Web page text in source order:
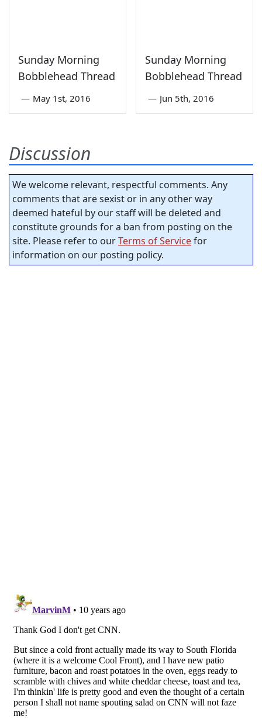
Sunday Morning
Bobblehead Thread
— May 1st, 2016
Sunday Morning
Bobblehead Thread
— Jun 5th, 2016
Discussion
We welcome relevant, respectful comments. Any
comments that are sexist or in any other way
deemed hateful by our staff will be deleted and
constitute grounds for a ban from posting on the
site. Please refer to ourTerms of Servicefor
information on our posting policy.